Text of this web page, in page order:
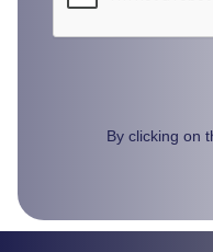
By clicking on